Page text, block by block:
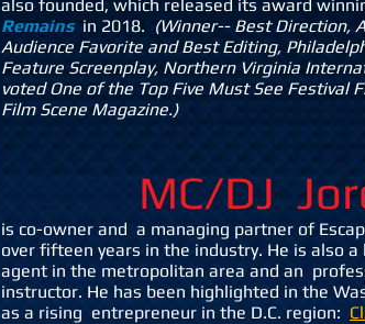
also founded, which released its award
Remains in 2018. (Winner-- Best Direction,
Audience Favorite and Best Editing,
Feature Screenplay, Northern Virginia
voted One of the Top Five Must See Festival
Film Scene Magazine.)
MC/DJ
is co-owner and a managing partner of
over fifteen years in the industry. He is also a
agent in the metropolitan area and an
instructor. He has been highlighted in the
as a rising entrepreneur in the D.C. region: